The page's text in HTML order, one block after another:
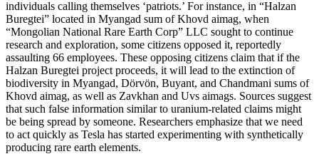
individuals calling themselves ‘patriots.’ For instance, in “Halzan
Buregtei” located in Myangad sum of Khovd aimag, when
“Mongolian National Rare Earth Corp” LLC sought to continue
research and exploration, some citizens opposed it, reportedly
assaulting 66 employees. These opposing citizens claim that if the
Halzan Buregtei project proceeds, it will lead to the extinction of
biodiversity in Myangad, Dörvön, Buyant, and Chandmani sums of
Khovd aimag, as well as Zavkhan and Uvs aimags. Sources suggest
that such false information similar to uranium-related claims might
be being spread by someone. Researchers emphasize that we need
to act quickly as Tesla has started experimenting with synthetically
producing rare earth elements.